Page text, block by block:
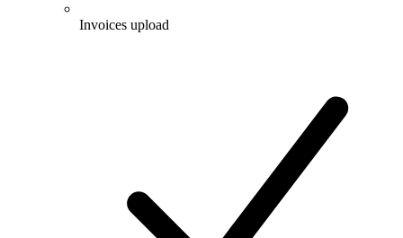
Invoices upload